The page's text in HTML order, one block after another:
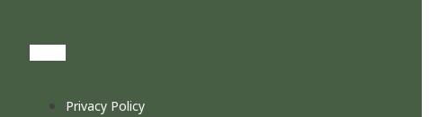
Privacy Policy